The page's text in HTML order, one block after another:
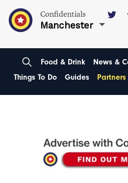
Confidentials
Manchester
Food & Drink News &
Things To Do
Guides Partners